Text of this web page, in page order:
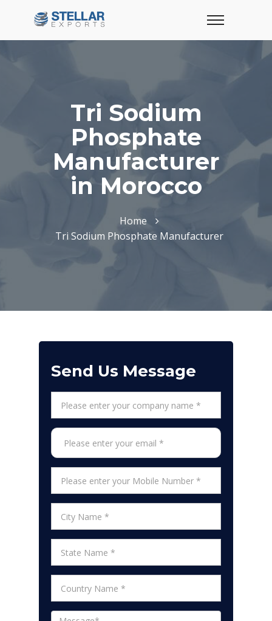
Tri Sodium
Phosphate
Manufacturer
in Morocco
Home
Tri Sodium Phosphate Manufacturer
Send Us Message